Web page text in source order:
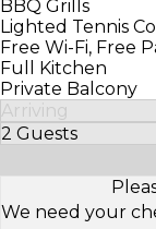
BBQ Grills
Lighted Tennis
Free Wi-Fi, Free
Full Kitchen
Private Balcony
Arriving
2 Guests
Select Number
We need your